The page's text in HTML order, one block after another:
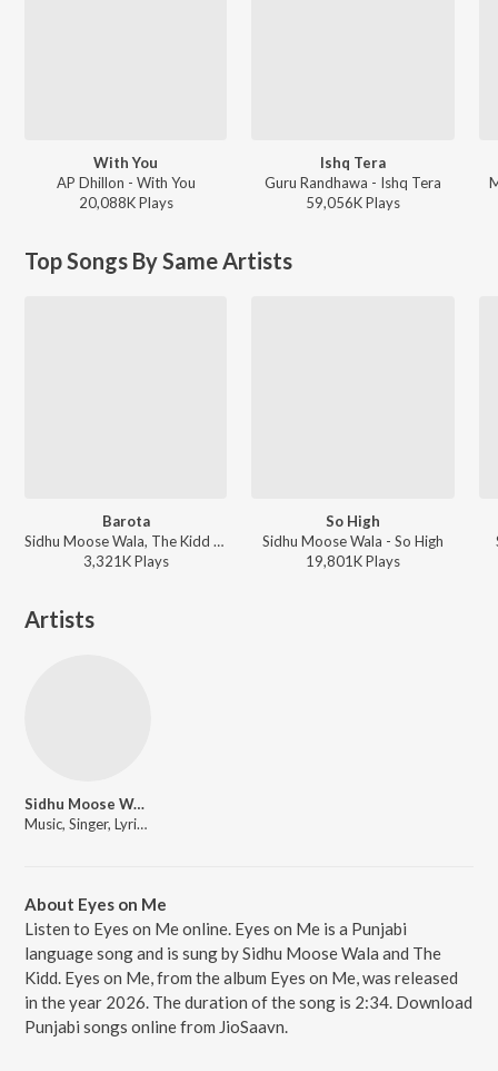
With You
AP Dhillon - With You
20,088KPlays
Ishq Tera
Guru Randhawa - Ishq Tera
59,056KPlays
Top Songs By Same Artists
Barota
Sidhu Moose Wala, The Kidd - Barota
3,321KPlays
So High
Sidhu Moose Wala - So High
19,801KPlays
Artists
Sidhu Moose Wala
Music, Singer, Lyricist
About Eyes on Me
Listen to Eyes on Me online. Eyes on Me is a Punjabi
language song and is sung by Sidhu Moose Wala and The
Kidd. Eyes on Me, from the album Eyes on Me, was released
in the year 2026. The duration of the song is 2:34. Download
Punjabi songs online from JioSaavn.